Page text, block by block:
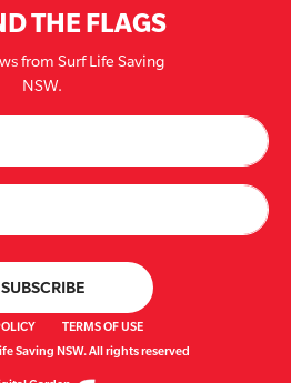
THE FLAGS
from Surf Life Saving
NSW.
TERMS OF USE
Saving NSW. All rights reserved